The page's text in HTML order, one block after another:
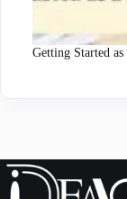
Getting Started